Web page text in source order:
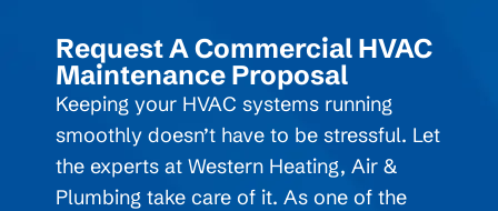
Request A Commercial HVAC
Maintenance Proposal
Keeping your HVAC systems running
smoothly doesn’t have to be stressful. Let
the experts at Western Heating, Air &
Plumbing take care of it. As one of the